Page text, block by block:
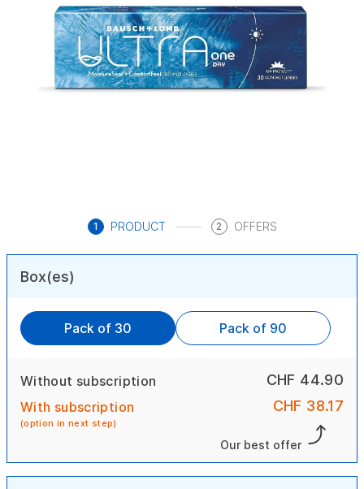
1 PRODUCT 2 OFFERS
Box(es)
Pack of 30 Pack of 90
Without subscription CHF 44.90
With subscription
(option in next step)
CHF 38.17
Our best offer